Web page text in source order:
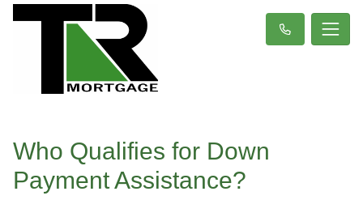
Who Qualifies for Down
Payment Assistance?